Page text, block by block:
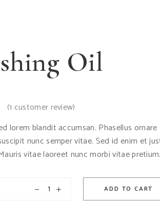
Oil
(1 customer review)
lorem blandit accumsan. Phasellus ornare
nunc semper vitae. Sed id enim et
vitae laoreet nunc morbi vitae pretium.
ADD TO CART